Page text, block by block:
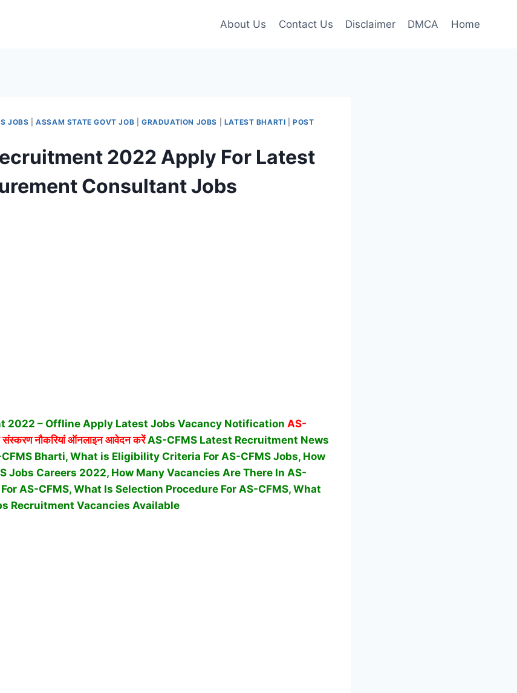
About Us Contact Us Disclaimer DMCA Home
JOBS |ASSAM STATE GOVT JOB GRADUATION JOBS LATEST BHARTI |POST
2022 Apply For Latest
Consultant Jobs
2022 – Offline Apply Latest Jobs Vacancy Notification AS-
संस्करण नौकरियां ऑनलाइन आवेदन करेंAS-CFMS Latest Recruitment News
Bharti, What is Eligibility Criteria For AS-CFMS Jobs, How
Jobs Careers 2022, How Many Vacancies Are There In AS-
AS-CFMS, What Is Selection Procedure For AS-CFMS,What
Recruitment Vacancies Available